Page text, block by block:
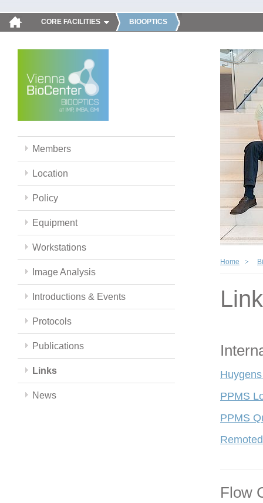
CORE FACILITIES BIOOPTICS
Members
Location
Policy
Equipment
Workstations
Image Analysis
Introductions & Events
Protocols
Publications
Links
News
Home
PPMS
PPMS
Flow